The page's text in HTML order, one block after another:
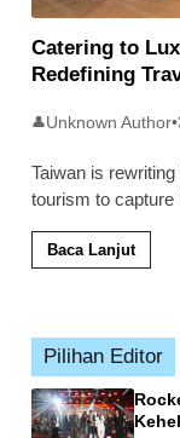
Catering to
Redefining
👤Unknown Author•
Taiwan is
tourism to capture
Baca Lanjut
Pilihan Editor